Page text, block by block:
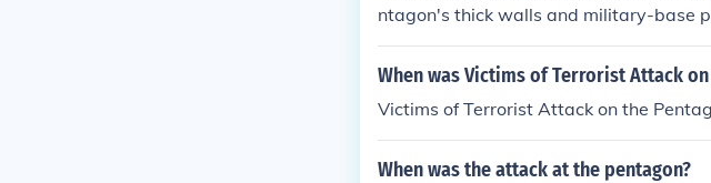
ntagon's thick walls and military-base
lacerate the pentagon's inner-walls
f the pentagon.
When was Victims of Terrorist Attack
Victims of Terrorist Attack on the
When was the attack at the pentagon?